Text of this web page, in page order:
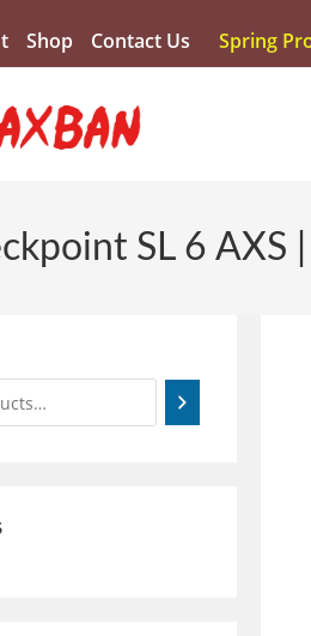
Shop Contact Us Spring
SL 6 AXS